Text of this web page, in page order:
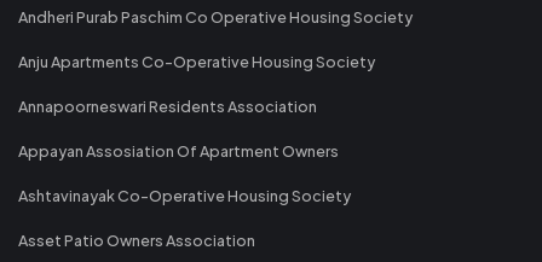
Andheri Purab Paschim Co Operative Housing Society
Anju Apartments Co-Operative Housing Society
Annapoorneswari Residents Association
Appayan Assosiation Of Apartment Owners
Ashtavinayak Co-Operative Housing Society
Asset Patio Owners Association